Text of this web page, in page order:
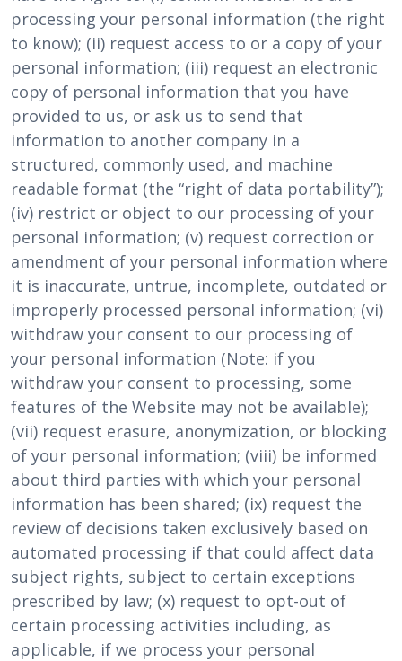
processing your personal information (the right
to know); (ii) request access to or a copy of your
personal information; (iii) request an electronic
copy of personal information that you have
provided to us, or ask us to send that
information to another company in a
structured, commonly used, and machine
readable format (the “right of data portability”);
(iv) restrict or object to our processing of your
personal information; (v) request correction or
amendment of your personal information where
it is inaccurate, untrue, incomplete, outdated or
improperly processed personal information; (vi)
withdraw your consent to our processing of
your personal information (Note: if you
withdraw your consent to processing, some
features of the Website may not be available);
(vii) request erasure, anonymization, or blocking
of your personal information; (viii) be informed
about third parties with which your personal
information has been shared; (ix) request the
review of decisions taken exclusively based on
automated processing if that could affect data
subject rights, subject to certain exceptions
prescribed by law; (x) request to opt-out of
certain processing activities including, as
applicable, if we process your personal